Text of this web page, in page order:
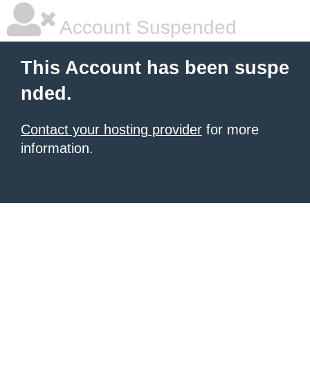
Account Suspended
This Account has been suspe
nded.
Contact your hosting provider for more
information.